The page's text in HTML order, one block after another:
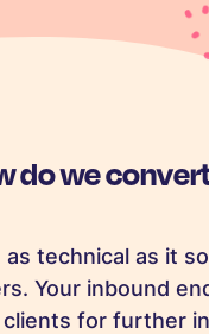
do we
technical as it
Your inbound
for further